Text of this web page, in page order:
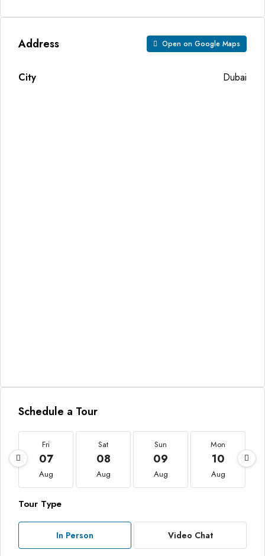
Address Open on Google Maps
City Dubai
Schedule a Tour
Fri
07
Aug
Sat
08
Aug
Sun
09
Aug
Mon
10
Aug
Tour Type
In Person Video Chat